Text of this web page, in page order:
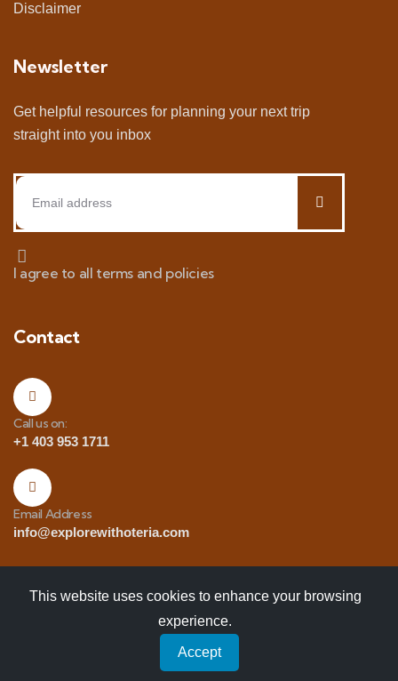
Disclaimer
Newsletter
Get helpful resources for planning your next trip
straight into you inbox
I agree to all terms and policies
Contact
Call us on:
+1 403 953 1711
Email Address
info@explorewithoteria.com
© 2025 Explore with Oteria. All Rights
Reserved
This website uses cookies to enhance your browsing
experience.
Accept